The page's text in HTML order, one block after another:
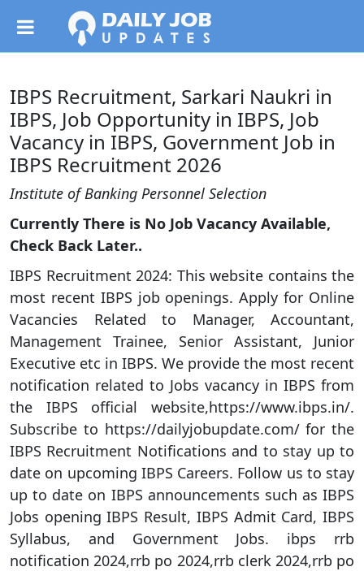
IBPS Recruitment, Sarkari Naukri in
IBPS, Job Opportunity in IBPS, Job
Vacancy in IBPS, Government Job in
IBPS Recruitment 2026
Institute of Banking Personnel Selection
Currently There is No Job Vacancy Available,
Check Back Later..
IBPS Recruitment 2024: This website contains the
most recent IBPS job openings. Apply for Online
Vacancies Related to Manager, Accountant,
Management Trainee, Senior Assistant, Junior
Executive etc in IBPS. We provide the most recent
notification related to Jobs vacancy in IBPS from
the IBPS official website,https://www.ibps.in/.
Subscribe to https://dailyjobupdate.com/ for the
IBPS Recruitment Notifications and to stay up to
date on upcoming IBPS Careers. Follow us to stay
up to date on IBPS announcements such as IBPS
Jobs opening IBPS Result, IBPS Admit Card, IBPS
Syllabus, and Government Jobs. ibps rrb
notification 2024,rrb po 2024,rrb clerk 2024,rrb po